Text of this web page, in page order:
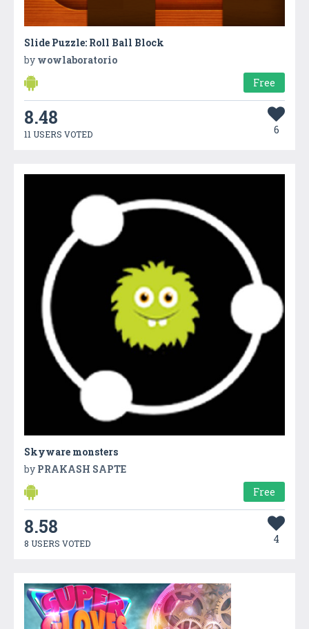
Slide Puzzle: Roll Ball Block
by wowlaboratorio
Free
8.48
11 USERS VOTED 6
Skyware monsters
by PRAKASH SAPTE
Free
8.58
8 USERS VOTED 4